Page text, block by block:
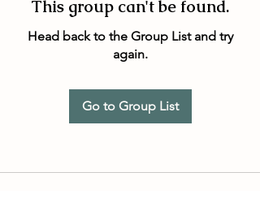
This group can't be found.
Head back to the Group List and try
again.
Go to Group List